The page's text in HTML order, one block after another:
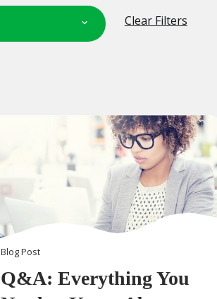
Clear Filters
BlogPost
Q&A: Everything You